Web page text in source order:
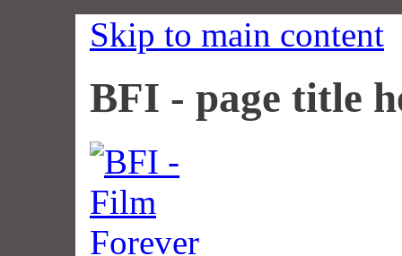
Skip to main content
BFI - page title